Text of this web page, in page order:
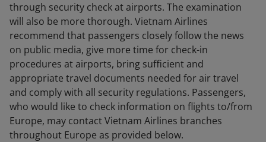
through security check at airports. The examination
will also be more thorough. Vietnam Airlines
recommend that passengers closely follow the news
on public media, give more time for check-in
procedures at airports, bring sufficient and
appropriate travel documents needed for air travel
and comply with all security regulations. Passengers,
who would like to check information on flights to/from
Europe, may contact Vietnam Airlines branches
throughout Europe as provided below.